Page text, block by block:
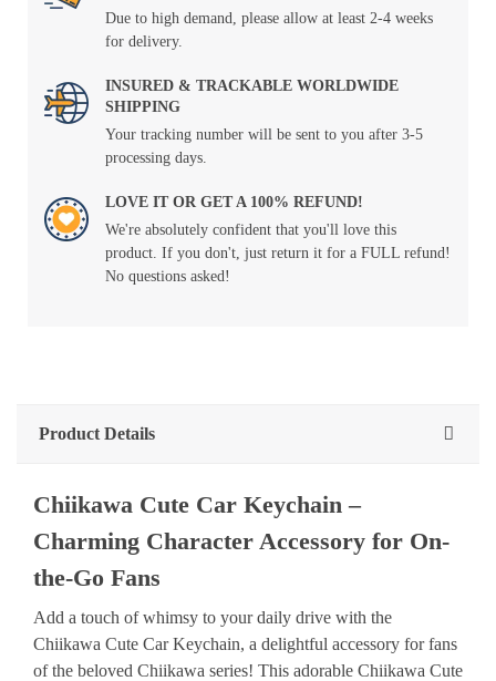
Due to high demand, please allow at least 2-4 weeks
for delivery.
INSURED & TRACKABLE WORLDWIDE
SHIPPING
Your tracking number will be sent to you after 3-5
processing days.
LOVE IT OR GET A 100% REFUND!
We're absolutely confident that you'll love this
product. If you don't, just return it for a FULL refund!
No questions asked!
Product Details
Chiikawa Cute Car Keychain–
Charming Character Accessory for On-
the-Go Fans
Add a touch ofwhimsy to yourdaily drive with the
Chiikawa Cute CarKeychain, a delightful accessory forfans
ofthe beloved Chiikawa series! This adorable Chiikawa Cute